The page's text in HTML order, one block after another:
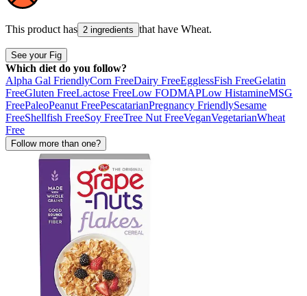
This product has 2 ingredients that have Wheat.
See your Fig
Which diet do you follow?
Alpha Gal FriendlyCorn FreeDairy FreeEgglessFish FreeGelatin
FreeGluten FreeLactose FreeLow FODMAPLow HistamineMSG
FreePaleoPeanut FreePescatarianPregnancy FriendlySesame
FreeShellfish FreeSoy FreeTree Nut FreeVeganVegetarianWheat
Free
Follow more than one?